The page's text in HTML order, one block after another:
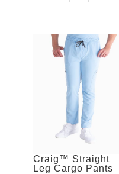
Craig™ Straight
Leg Cargo Pants